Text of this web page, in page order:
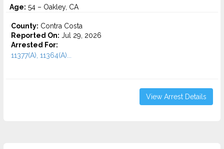
Age: 54 – Oakley, CA
County: Contra Costa
Reported On: Jul 29, 2026
Arrested For:
11377(A), 11364(A)...
View Arrest Details